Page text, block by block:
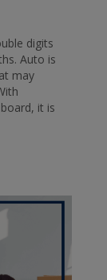
digits
Auto is
may
it is